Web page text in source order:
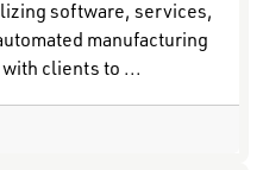
software, services,
manufacturing
clients to ...